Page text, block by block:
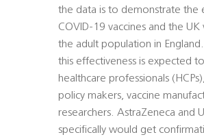
the data is to demonstrate the
COVID-19 vaccines and the
the adult population in
this effectiveness is expected
healthcare professionals
policy makers, vaccine
researchers. AstraZeneca and
specifically would get